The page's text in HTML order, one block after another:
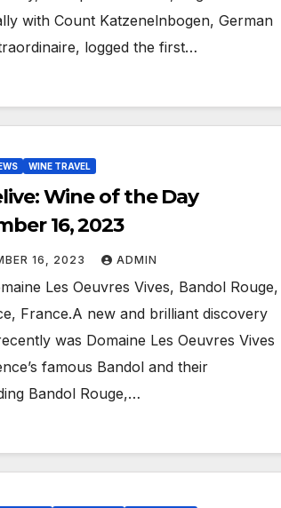
with Count Katzenelnbogen, German
logged the first…
WINE TRAVEL
Wine of the Day
16, 2023
16, 2023 ADMIN
Les Oeuvres Vives, Bandol Rouge,
France.A new and brilliant discovery
was Domaine Les Oeuvres Vives
famous Bandol and their
Bandol Rouge,…